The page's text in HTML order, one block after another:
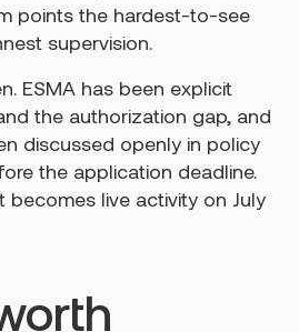
points the hardest-to-see
supervision.
ESMA has been explicit
the authorization gap, and
discussed openly in policy
the application deadline.
becomes live activity on July